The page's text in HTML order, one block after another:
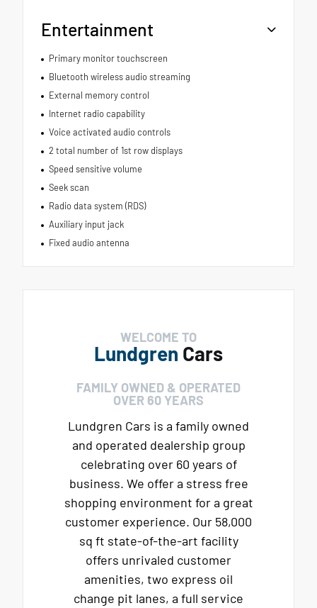
Entertainment
Primary monitor touchscreen
Bluetooth wireless audio streaming
External memory control
Internet radio capability
Voice activated audio controls
2 total number of 1st row displays
Speed sensitive volume
Seek scan
Radio data system (RDS)
Auxiliary input jack
Fixed audio antenna
WELCOME TO
Lundgren Cars
FAMILY OWNED & OPERATED
OVER 60 YEARS
Lundgren Cars is a family owned
and operated dealership group
celebrating over 60 years of
business. We offer a stress free
shopping environment for a great
customer experience. Our 58,000
sq ft state-of-the-art facility
offers unrivaled customer
amenities, two express oil
change pit lanes, a full service